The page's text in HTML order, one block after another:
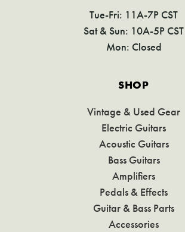
Tue-Fri: 11A-7P CST
Sat & Sun: 10A-5P CST
Mon: Closed
SHOP
Vintage & Used Gear
Electric Guitars
Acoustic Guitars
Bass Guitars
Amplifiers
Pedals & Effects
Guitar & Bass Parts
Accessories